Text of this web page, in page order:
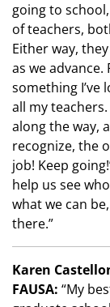
going to
of teachers,
Either way,
as we advance.
something I’ve
all my
along the way,
recognize, the
job! Keep
help us see
what we can
there.”
Karen
FAUSA: “My